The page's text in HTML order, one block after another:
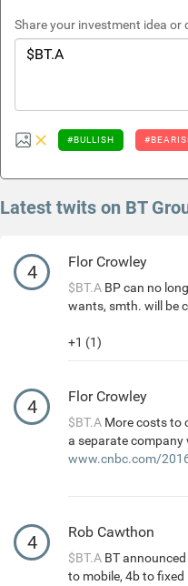
Share your investment idea or
#BULLISH
Latest twits on BT
4 Flor Crowley
$BT.A BP can no
wants, smth. will be
+1 (1)
4 Flor Crowley
$BT.A More costs to
a separate
www.cnbc.com/
4 Rob Cawthon
$BT.A BT
to mobile, 4b to fixed